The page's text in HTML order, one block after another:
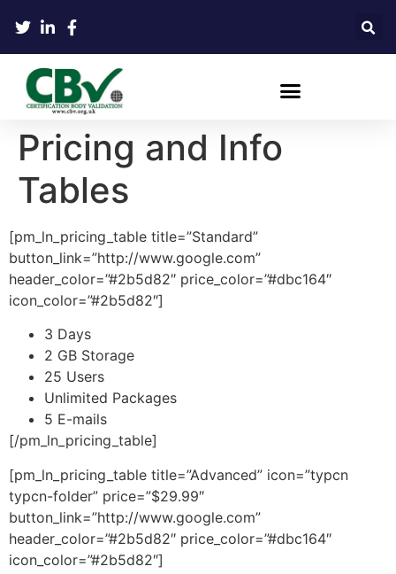
Pricing and Info
Tables
[pm_ln_pricing_table title=”Standard”
button_link=”http://www.google.com”
header_color=”#2b5d82″ price_color=”#dbc164″
icon_color=”#2b5d82″]
3 Days
2 GB Storage
25 Users
Unlimited Packages
5 E-mails
[/pm_ln_pricing_table]
[pm_ln_pricing_table title=”Advanced” icon=”typcn
typcn-folder” price=”$29.99″
button_link=”http://www.google.com”
header_color=”#2b5d82″ price_color=”#dbc164″
icon_color=”#2b5d82″]